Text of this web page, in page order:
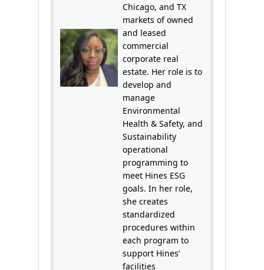
Chicago, and TX
markets of owned
and leased
commercial
corporate real
estate. Her role is to
develop and
manage
Environmental
Health & Safety, and
Sustainability
operational
programming to
meet Hines ESG
goals. In her role,
she creates
standardized
procedures within
each program to
support Hines’
facilities